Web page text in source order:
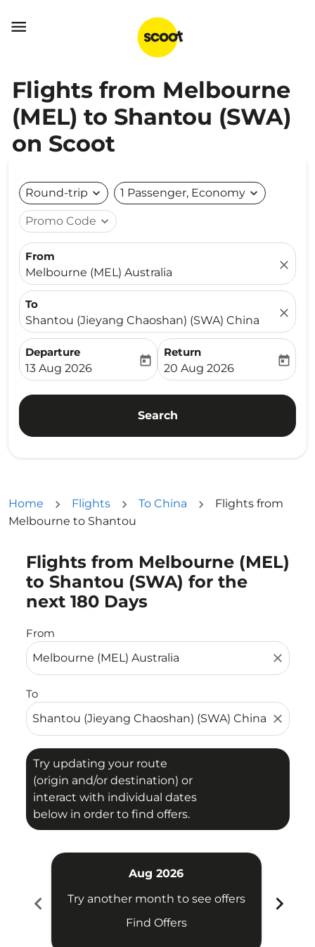

Flights from Melbourne
(MEL) to Shantou (SWA)
on Scoot
Round-trip expand_more 1 Passenger, Economy expand_more
Promo Code expand_more
From
Melbourne (MEL) Australia
close
To
Shantou (Jieyang Chaoshan) (SWA) China
close
Departure
fc-booking-departure-date-aria-label
13 Aug 2026
today
Return
fc-booking-return-date-
20 Aug 2026
today
Search
Home Flights To China
Flights from
Melbourne to Shantou
Flights from Melbourne (MEL)
to Shantou (SWA) for the
next 180 Days
From
close
To
close
Try updating your route
(origin and/or destination) or
interact with individual dates
below in order to find offers.
Try updating your route (origin and/or destination)
chevron_left
Aug 2026
Try another month to see offers
Find Offers
chevron_right